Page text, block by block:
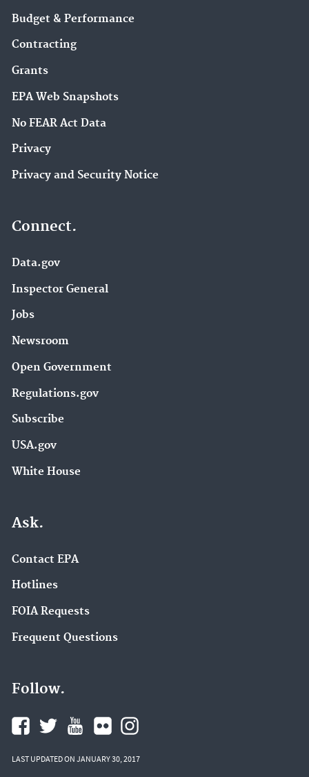
Budget & Performance
Contracting
Grants
EPA Web Snapshots
No FEAR Act Data
Privacy
Privacy and Security Notice
Connect.
Data.gov
Inspector General
Jobs
Newsroom
Open Government
Regulations.gov
Subscribe
USA.gov
White House
Ask.
Contact EPA
Hotlines
FOIA Requests
Frequent Questions
Follow.
LAST UPDATED ON JANUARY 30, 2017